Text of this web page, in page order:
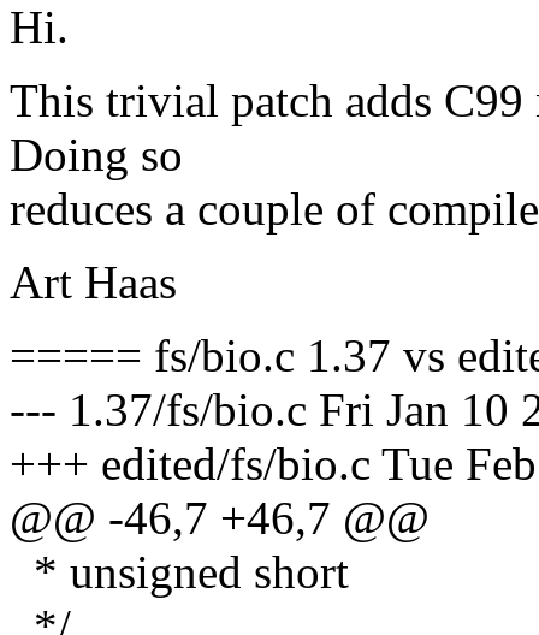
Hi.
This trivial patch adds
Doing so
reduces a couple of
Art Haas
===== fs/bio.c 1.37 vs
--- 1.37/fs/bio.c Fri Jan 10
+++ edited/fs/bio.c Tue
@@ -46,7 +46,7 @@
* unsigned short